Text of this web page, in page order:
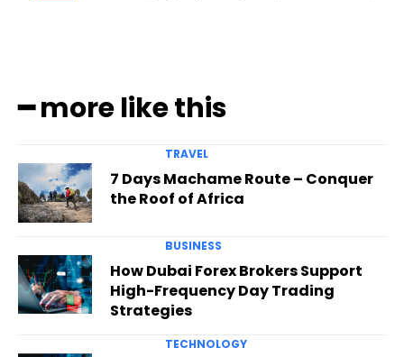
━ more like this
TRAVEL
7 Days Machame Route – Conquer
the Roof of Africa
BUSINESS
How Dubai Forex Brokers Support
High-Frequency Day Trading
Strategies
TECHNOLOGY